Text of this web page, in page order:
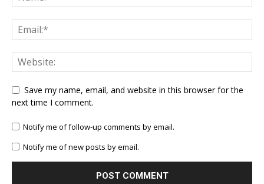
Save my name, email, and website in this browser for the
next time I comment.
Notify me of follow-up comments by email.
Notify me of new posts by email.